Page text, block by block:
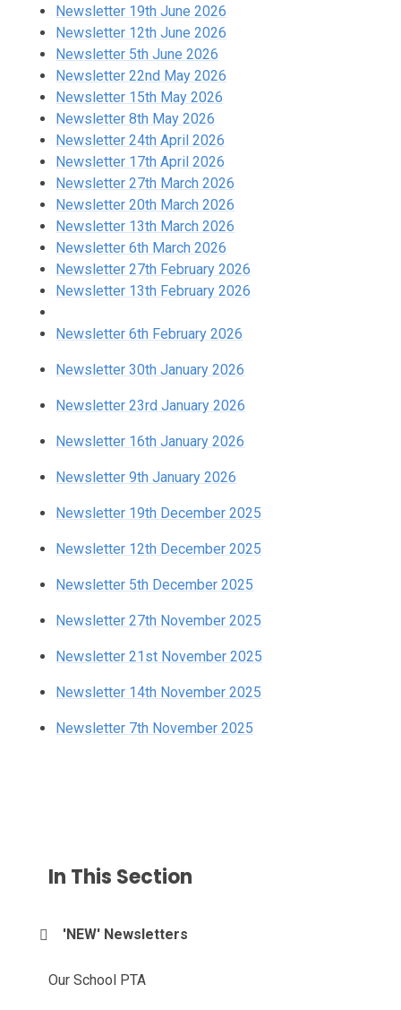
Newsletter 19th June 2026
Newsletter 12th June 2026
Newsletter 5th June 2026
Newsletter 22nd May 2026
Newsletter 15th May 2026
Newsletter 8th May 2026
Newsletter 24th April 2026
Newsletter 17th April 2026
Newsletter 27th March 2026
Newsletter 20th March 2026
Newsletter 13th March 2026
Newsletter 6th March 2026
Newsletter 27th February 2026
Newsletter 13th February 2026
Newsletter 6th February 2026
Newsletter 30th January 2026
Newsletter 23rd January 2026
Newsletter 16th January 2026
Newsletter 9th January 2026
Newsletter 19th December 2025
Newsletter 12th December 2025
Newsletter 5th December 2025
Newsletter 27th November 2025
Newsletter 21st November 2025
Newsletter 14th November 2025
Newsletter 7th November 2025
In This Section
'NEW' Newsletters
Our School PTA